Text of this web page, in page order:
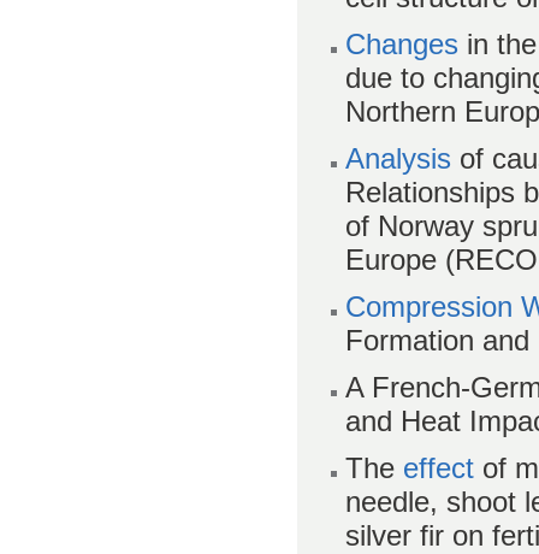
Changes in
due to
Northern
Analysis of
Relationships
of Norway
Europe
Compression
Formation
A French-
and Heat
The effect of
needle, shoot
silver fir on